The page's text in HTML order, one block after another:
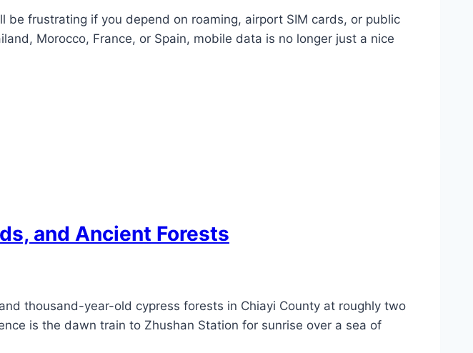
frustrating if you depend on roaming, airport SIM cards, or public
Morocco, France, or Spain, mobile data is no longer just a nice
and Ancient Forests
thousand-year-old cypress forests in Chiayi County at roughly two
is the dawn train to Zhushan Station for sunrise over a sea of